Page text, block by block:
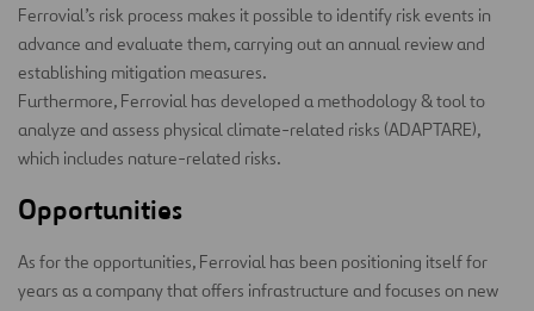
Ferrovial’s risk process makes it possible to identify risk events in
advance and evaluate them, carrying out an annual review and
establishing mitigation measures.
Furthermore, Ferrovial has developed a methodology & tool to
analyze and assess physical climate-related risks (ADAPTARE),
which includes nature-related risks.
Opportunities
As for the opportunities, Ferrovial has been positioning itself for
years as a company that offers infrastructure and focuses on new